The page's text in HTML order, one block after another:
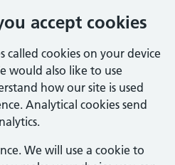
accept cookies
called cookies on your device
would also like to use
how our site is used
Analytical cookies send
We will use a cookie to